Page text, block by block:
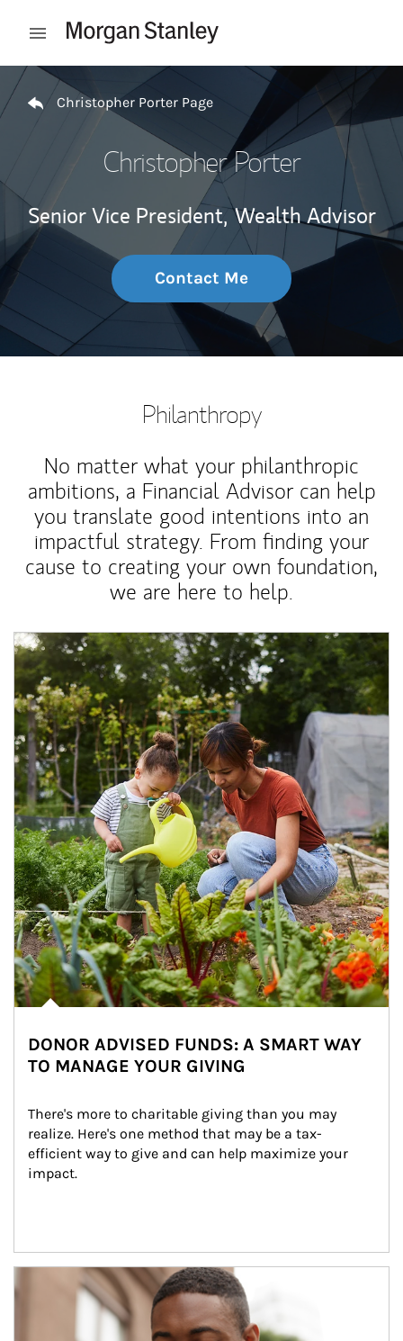
Open mobile menu
Return to Nav
Christopher Porter Page
Christopher Porter
Senior Vice President, Wealth Advisor
Contact Me
Philanthropy
No matter what your philanthropic
ambitions, a Financial Advisor can help
you translate good intentions into an
impactful strategy. From finding your
cause to creating your own foundation,
we are here to help.
Article Image
DONOR ADVISED FUNDS: A SMART WAY
TO MANAGE YOUR GIVING
There's more to charitable giving than you may
realize. Here's one method that may be a tax-
efficient way to give and can help maximize your
impact.
Article Image